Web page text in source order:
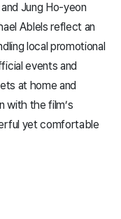
Jung Ho-yeon
Ablels reflect an
local promotional
events and
at home and
with the film’s
yet comfortable